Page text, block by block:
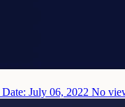
Date: July 06, 2022 No